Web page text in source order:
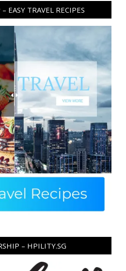
EASY TRAVEL RECIPES
– HPILITY.SG